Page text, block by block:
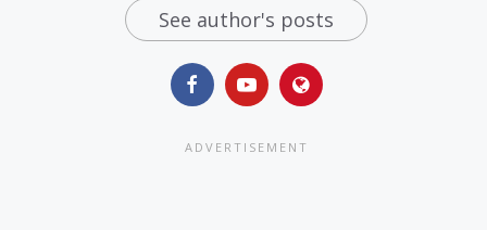
See author's posts